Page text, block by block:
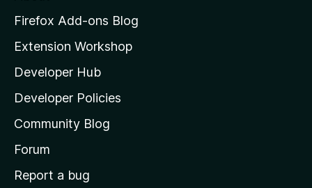
z
l
l
a
s
h
o
Firefox Add-ons Blog
Extension Workshop
Developer Hub
Developer Policies
Community Blog
Forum
Report a bug